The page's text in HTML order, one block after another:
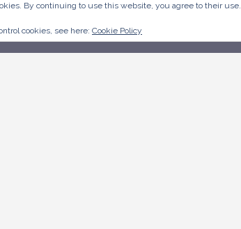
By continuing to use this website, you agree to their use.
cookies, see here: Cookie Policy